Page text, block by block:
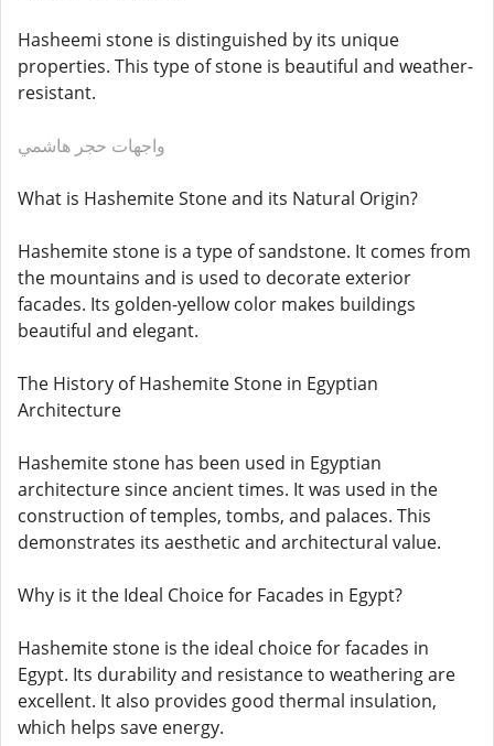
Hasheemi stone is distinguished by its unique
properties. This type of stone is beautiful and weather-
resistant.
واجهات حجر هاشمي
What is Hashemite Stone and its Natural Origin?
Hashemite stone is a type of sandstone. It comes from
the mountains and is used to decorate exterior
facades. Its golden-yellow color makes buildings
beautiful and elegant.
The History of Hashemite Stone in Egyptian
Architecture
Hashemite stone has been used in Egyptian
architecture since ancient times. It was used in the
construction of temples, tombs, and palaces. This
demonstrates its aesthetic and architectural value.
Why is it the Ideal Choice for Facades in Egypt?
Hashemite stone is the ideal choice for facades in
Egypt. Its durability and resistance to weathering are
excellent. It also provides good thermal insulation,
which helps save energy.